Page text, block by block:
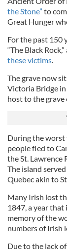
the Stone” to
Great Hunger
For the past 150
“The Black
these victims.
The grave now
Victoria Bridge
host to the grave
During the worst
people fled to
the St. Lawrence
The island
Quebec akin to
Many Irish lost
1847, a year that
memory of the
numbers of Irish
Due to the lack